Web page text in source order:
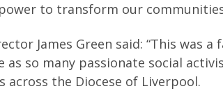
to transform our
James Green said: “This was
so many passionate social
the Diocese of Liverpool.